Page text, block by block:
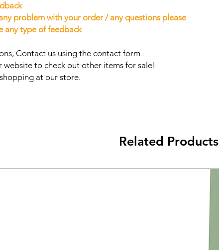
problem with your order / any questions please
any type of feedback
Contact us using the contact form
website to check out other items for sale!
at our store.
Related Products